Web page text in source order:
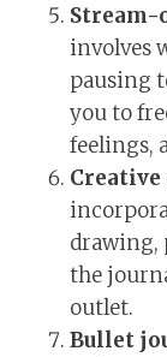
Stream-
involves
pausing
you to
feelings,
drawing,
the
outlet.
Bullet